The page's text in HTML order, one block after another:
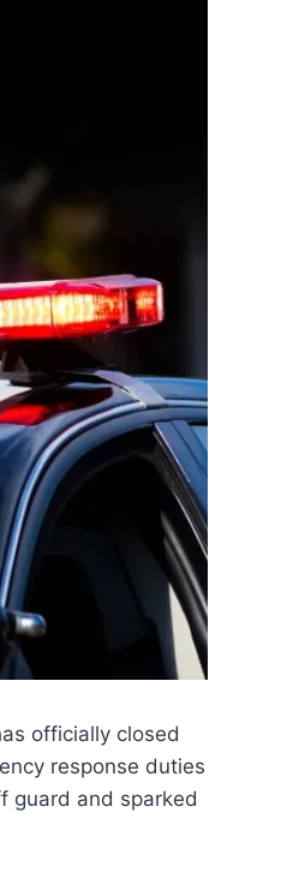
officially closed
response duties
guard and sparked